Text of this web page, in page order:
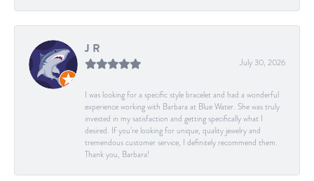
J R
July 30, 2026
I was looking for a specific style bracelet and had a wonderful
experience working with Barbara at Blue Water. She was truly
invested in my satisfaction and getting specifically what I
desired. If you’re looking for unique, quality jewelry and
tremendous customer service, I definitely recommend them.
Thank you, Barbara!